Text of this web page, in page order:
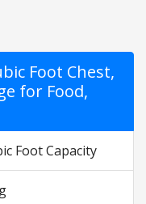
Foot Chest,
for Food,
Foot Capacity